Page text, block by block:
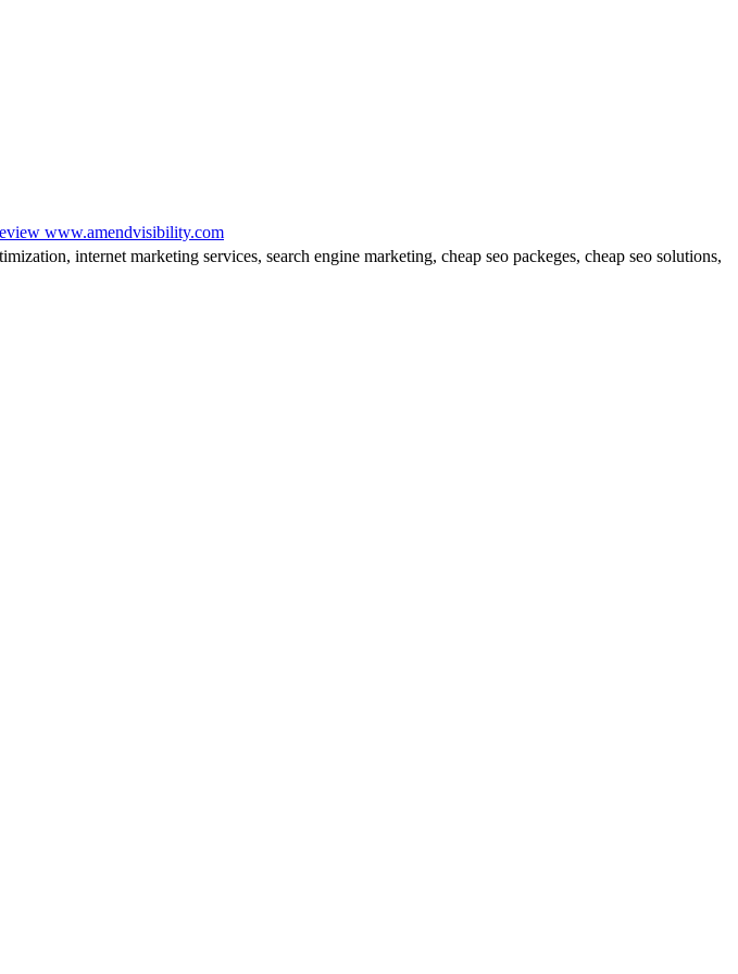
www.amendvisibility.com
internet marketing services, search engine marketing, cheap seo packeges, cheap seo solutions,